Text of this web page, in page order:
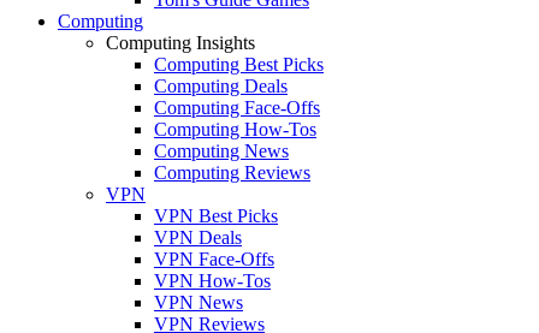
Computing
Computing Insights
Computing Best Picks
Computing Deals
Computing Face-Offs
Computing How-Tos
Computing News
Computing Reviews
VPN
VPN Best Picks
VPN Deals
VPN Face-Offs
VPN How-Tos
VPN News
VPN Reviews